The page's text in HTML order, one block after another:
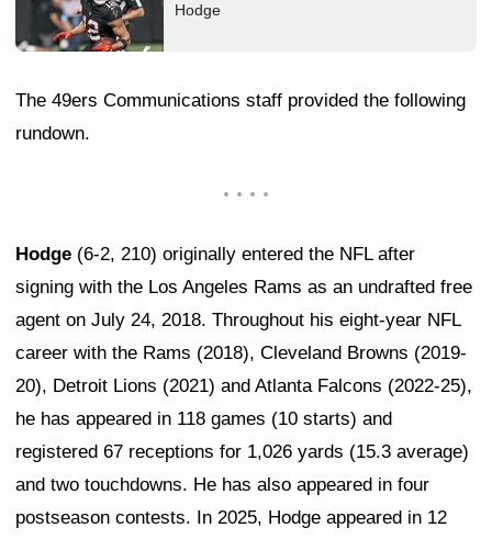
Hodge
The 49ers Communications staff provided the following
rundown.
Hodge (6-2, 210) originally entered the NFL after
signing with the Los Angeles Rams as an undrafted free
agent on July 24, 2018. Throughout his eight-year NFL
career with the Rams (2018), Cleveland Browns (2019-
20), Detroit Lions (2021) and Atlanta Falcons (2022-25),
he has appeared in 118 games (10 starts) and
registered 67 receptions for 1,026 yards (15.3 average)
and two touchdowns. He has also appeared in four
postseason contests. In 2025, Hodge appeared in 12